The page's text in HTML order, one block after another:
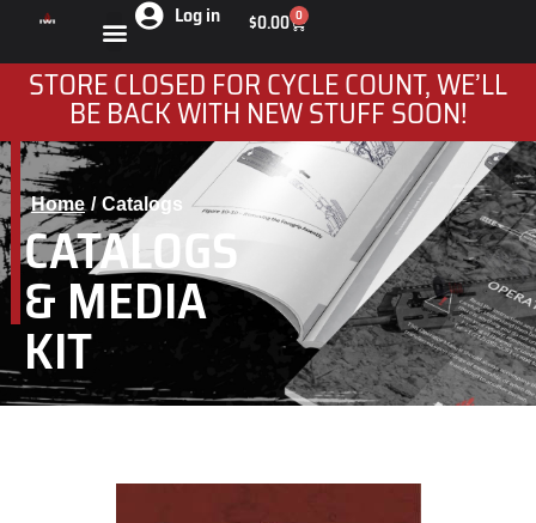
Log in $0.00 0
STORE CLOSED FOR CYCLE COUNT, WE’LL
BE BACK WITH NEW STUFF SOON!
You are here:
Home Catalogs
CATALOGS
& MEDIA
KIT